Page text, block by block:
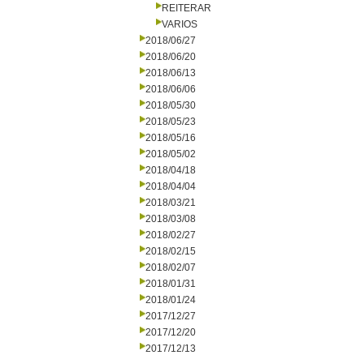
REITERAR
VARIOS
2018/06/27
2018/06/20
2018/06/13
2018/06/06
2018/05/30
2018/05/23
2018/05/16
2018/05/02
2018/04/18
2018/04/04
2018/03/21
2018/03/08
2018/02/27
2018/02/15
2018/02/07
2018/01/31
2018/01/24
2017/12/27
2017/12/20
2017/12/13